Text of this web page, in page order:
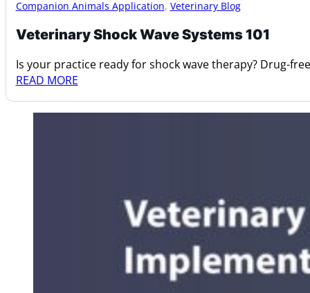
Companion Animals Application, Veterinary Blog
Veterinary Shock Wave Systems 101
Is your practice ready for shock wave therapy? Drug-
READ MORE